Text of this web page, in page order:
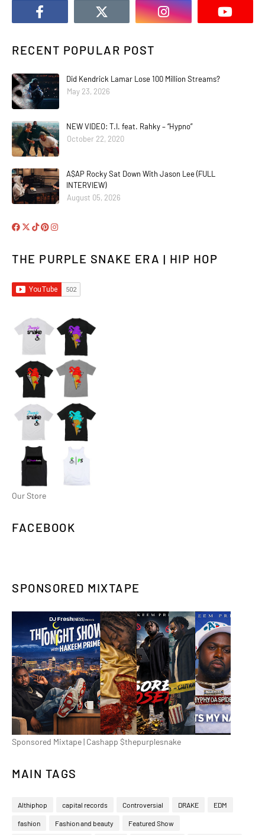
RECENT POPULAR POST
Did Kendrick Lamar Lose 100 Million Streams?
May 23, 2026
NEW VIDEO: T.I. feat. Rahky – “Hypno”
October 22, 2020
A$AP Rocky Sat Down With Jason Lee (FULL
INTERVIEW)
August 05, 2026
THE PURPLE SNAKE ERA | HIP HOP
Our Store
FACEBOOK
SPONSORED MIXTAPE
Sponsored Mixtape | Cashapp $thepurplesnake
MAIN TAGS
Althiphop capital records Controversial DRAKE EDM
fashion Fashion and beauty Featured Show